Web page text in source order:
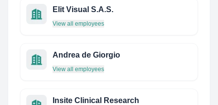
Elit Visual S.A.S.
View all employees
Andrea de Giorgio
View all employees
Insite Clinical Research